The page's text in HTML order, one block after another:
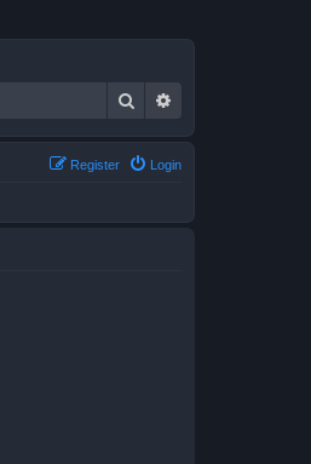
Search
Login
Register